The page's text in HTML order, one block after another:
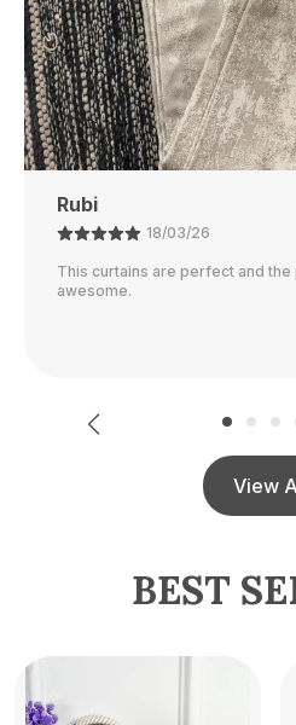
Ajay
21/02/26
The color is perfect and they
View
BEST